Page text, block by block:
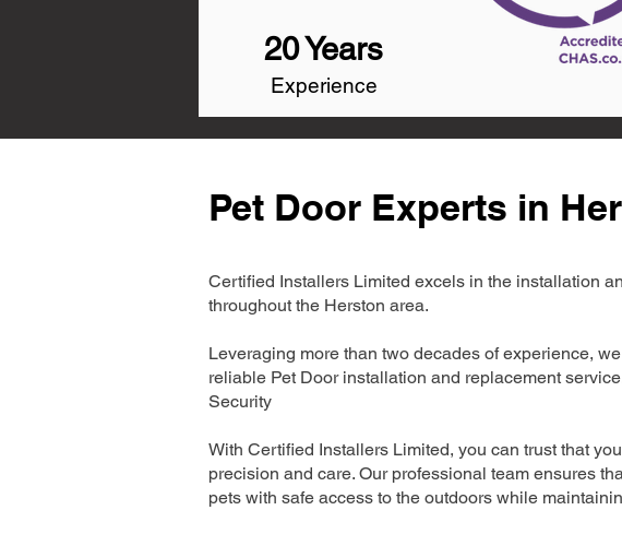
20 Years
Experience
Pet Door Experts in
Certified Installers Limited excels in the installation
throughout the Herston area.
Leveraging more than two decades of experience,
reliable Pet Door installation and replacement
Security
With Certified Installers Limited, you can trust that
precision and care. Our professional team ensures
pets with safe access to the outdoors while